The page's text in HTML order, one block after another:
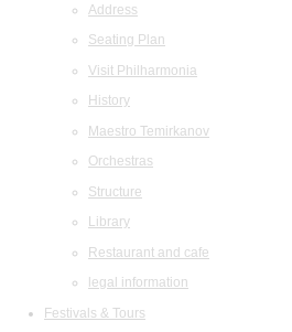
Address
Seating Plan
Visit Philharmonia
History
Maestro Temirkanov
Orchestras
Structure
Library
Restaurant and cafe
legal information
Festivals & Tours